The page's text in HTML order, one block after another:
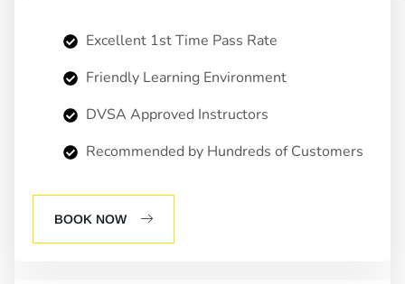
Excellent 1st Time Pass Rate
Friendly Learning Environment
DVSA Approved Instructors
Recommended by Hundreds of Customers
BOOK NOW